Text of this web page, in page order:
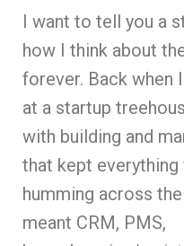
I want to tell you a
how I think about
forever. Back when
at a startup
with building and
that kept everything
humming across
meant CRM, PMS,